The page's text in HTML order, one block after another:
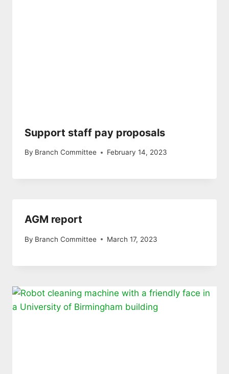
Support staff pay proposals
By Branch Committee February 14, 2023
AGM report
By Branch Committee March 17, 2023